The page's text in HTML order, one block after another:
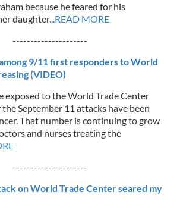
because he feared for his
daughter...READ MORE
---------------------
9/11 first responders to World
(VIDEO)
exposed to the World Trade Center
September 11 attacks have been
That number is continuing to grow
and nurses treating the
---------------------
on World Trade Center seared my